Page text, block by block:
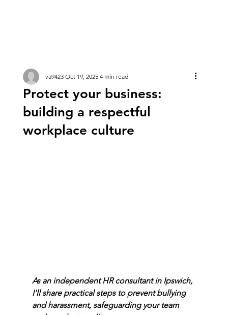
Protect your business:
building a respectful
workplace culture
va9423 Oct 19, 2025 4 min read
As an independent HR consultant in Ipswich,
I'll share practical steps to prevent bullying
and harassment, safeguarding your team